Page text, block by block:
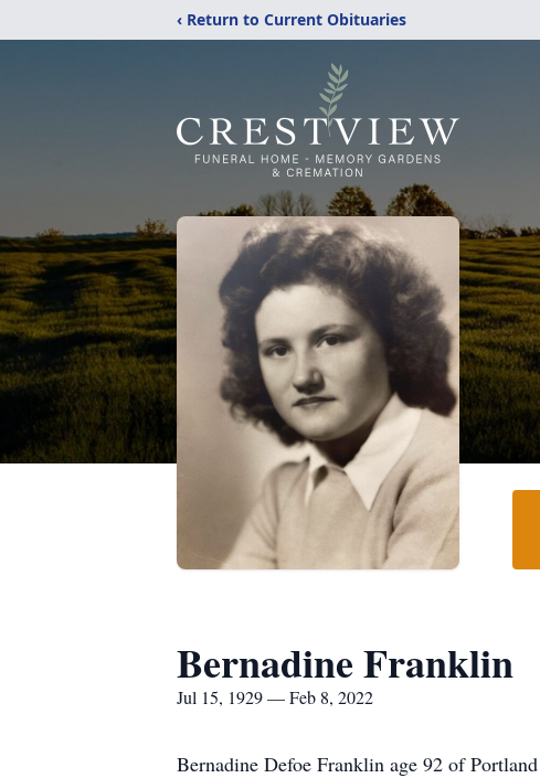
‹ Return to Current Obituaries
Bernadine Franklin
Jul 15, 1929 — Feb 8, 2022
Bernadine Defoe Franklin age 92 of